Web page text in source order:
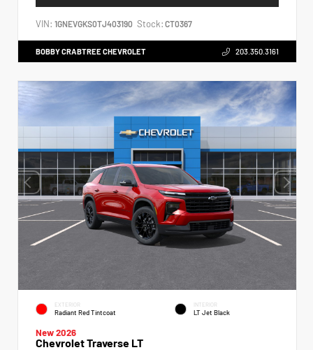
VIN: 1GNEVGKS0TJ403190 Stock: CT0367
BOBBY CRABTREE CHEVROLET 203.350.3161
EXTERIOR
Radiant Red Tintcoat
INTERIOR
LT Jet Black
New 2026
Chevrolet Traverse LT